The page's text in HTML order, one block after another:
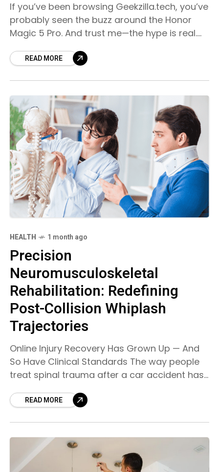
If you’ve been browsing Geekzilla.tech, you’ve
probably seen the buzz around the Honor
Magic 5 Pro. And trust me—the hype is real.
device; it’s
READ MORE
HEALTH 1 month ago
Precision
Neuromusculoskeletal
Rehabilitation: Redefining
Post-Collision Whiplash
Trajectories
Online Injury Recovery Has Grown Up — And
So Have Clinical Standards The way people
treat spinal trauma after a car accident has
READ MORE